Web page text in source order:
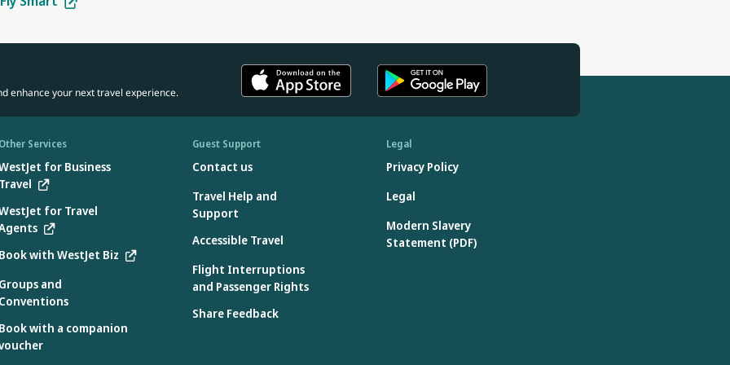
the aircraft:
aircraft during flight only:
takeoff and landing.
where they were manufactured. Only car seats labelled as
aircraft use only
specified by the manufacturer found on the device
enhance your next travel experience.
Other Services
for Business
Travel
for Travel
Book with WestJet Biz
Groups and
Conventions
Book with a companion
Guest Support
Contact us
Travel Help and
Support
Accessible Travel
Flight Interruptions
and Passenger Rights
Share Feedback
Legal
Privacy Policy
Legal
Modern Slavery
Statement (PDF)